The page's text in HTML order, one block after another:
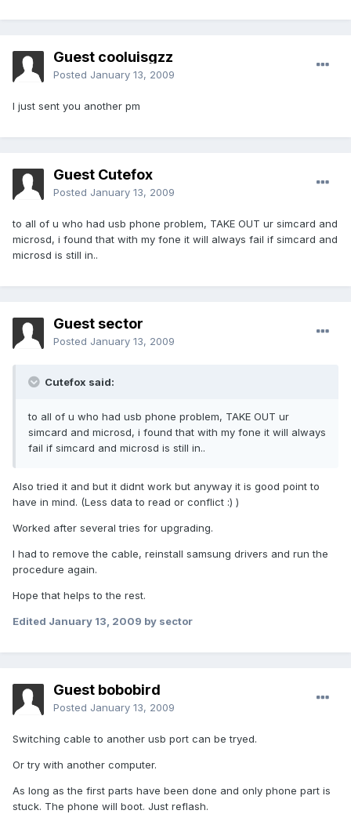
Guest cooluisgzz
Posted January 13, 2009
I just sent you another pm
Guest Cutefox
Posted January 13, 2009
to all of u who had usb phone problem, TAKE OUT ur simcard and
microsd, i found that with my fone it will always fail if simcard and
microsd is still in..
Guest sector
Posted January 13, 2009
Cutefox said:
to all of u who had usb phone problem, TAKE OUT ur
simcard and microsd, i found that with my fone it will always
fail if simcard and microsd is still in..
Also tried it and but it didnt work but anyway it is good point to
have in mind. (Less data to read or conflict :) )
Worked after several tries for upgrading.
I had to remove the cable, reinstall samsung drivers and run the
procedure again.
Hope that helps to the rest.
Edited January 13, 2009 by sector
Guest bobobird
Posted January 13, 2009
Switching cable to another usb port can be tryed.
Or try with another computer.
As long as the first parts have been done and only phone part is
stuck. The phone will boot. Just reflash.